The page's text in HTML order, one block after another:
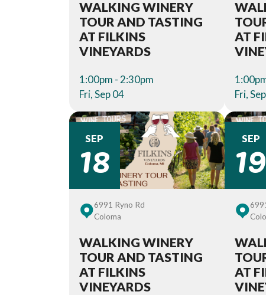
WALKING WINERY
TOUR AND TASTING
AT FILKINS
VINEYARDS
1:00pm - 2:30pm
Fri, Sep 04
AT
Fri,
SEP
18
6991 Ryno Rd
Coloma
WALKING WINERY
TOUR AND TASTING
AT FILKINS
VINEYARDS
SEP
19
AT